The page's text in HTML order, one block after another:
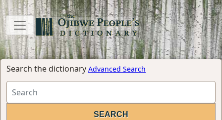
Search the dictionary Advanced Search